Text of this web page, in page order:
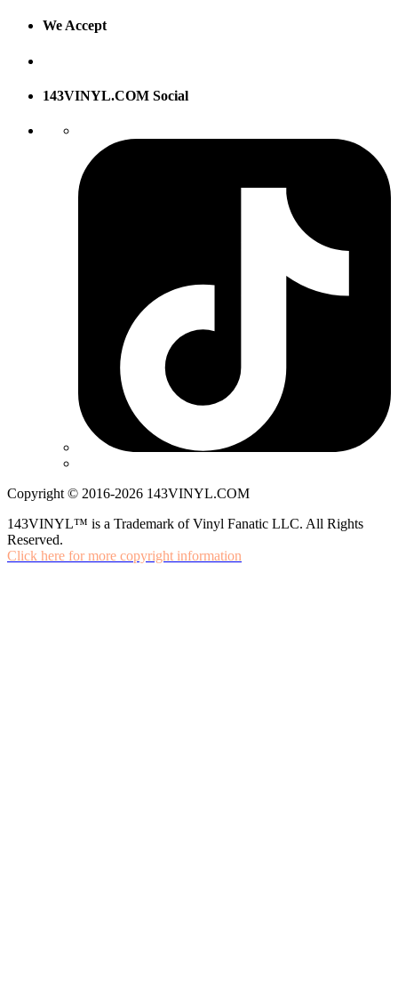
We Accept
143VINYL.COM Social
Copyright © 2016-2026 143VINYL.COM
143VINYL™ is a Trademark of Vinyl Fanatic LLC. All Rights
Reserved.
Click here for more copyright information